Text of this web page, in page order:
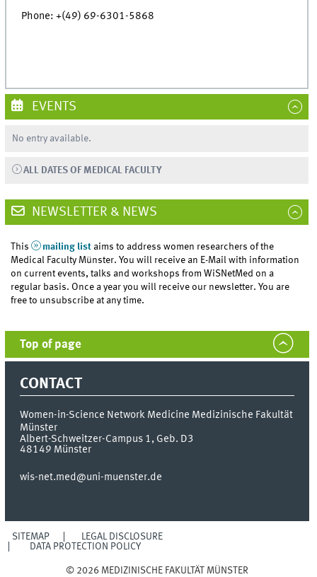
Phone: +(49) 69-6301-5868
EVENTS
No entry available.
ALL DATES OF MEDICAL FACULTY
NEWSLETTER & NEWS
This mailing listaims to address women researchers of the
Medical Faculty Münster. You will receive an E-Mail with information
on current events, talks and workshops from WiSNetMed on a
regular basis. Once a year you will receive our newsletter. You are
free to unsubscribe at any time.
Top of page
CONTACT
Women-in-Science Network Medicine Medizinische Fakultät
Münster
Albert-Schweitzer-Campus 1, Geb. D3
48149 Münster
wis-net.med@uni-muenster.de
SITEMAP
LEGAL DISCLOSURE
DATA PROTECTION POLICY
© 2026 MEDIZINISCHE FAKULTÄT MÜNSTER